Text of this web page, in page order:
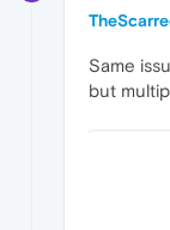
Same
but